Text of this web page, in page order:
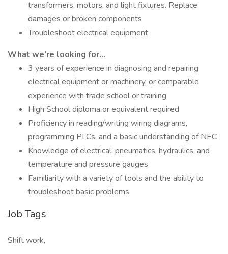
transformers, motors, and light fixtures. Replace
damages or broken components
Troubleshoot electrical equipment
What we’re looking for…
3 years of experience in diagnosing and repairing
electrical equipment or machinery, or comparable
experience with trade school or training
High School diploma or equivalent required
Proficiency in reading/writing wiring diagrams,
programming PLCs, and a basic understanding of NEC
Knowledge of electrical, pneumatics, hydraulics, and
temperature and pressure gauges
Familiarity with a variety of tools and the ability to
troubleshoot basic problems.
Job Tags
Shift work,